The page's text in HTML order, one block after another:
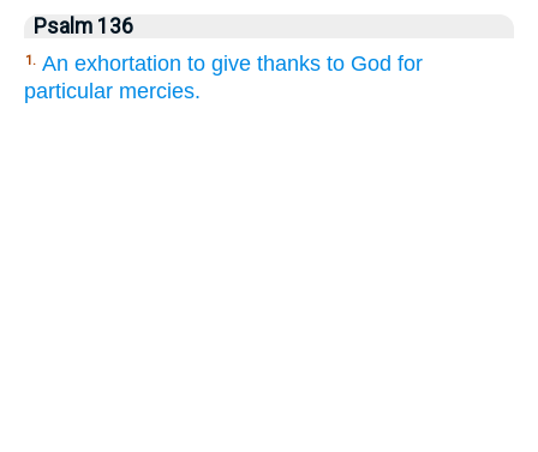
Psalm 136
1. An exhortation to give thanks to God for
particular mercies.